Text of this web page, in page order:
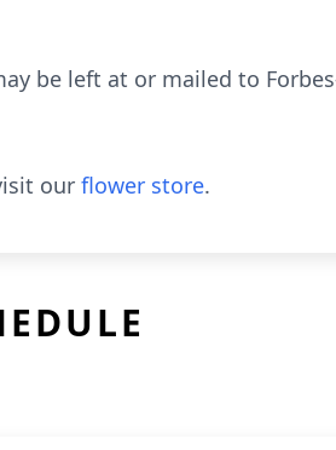
be left at or mailed to
our flower store.